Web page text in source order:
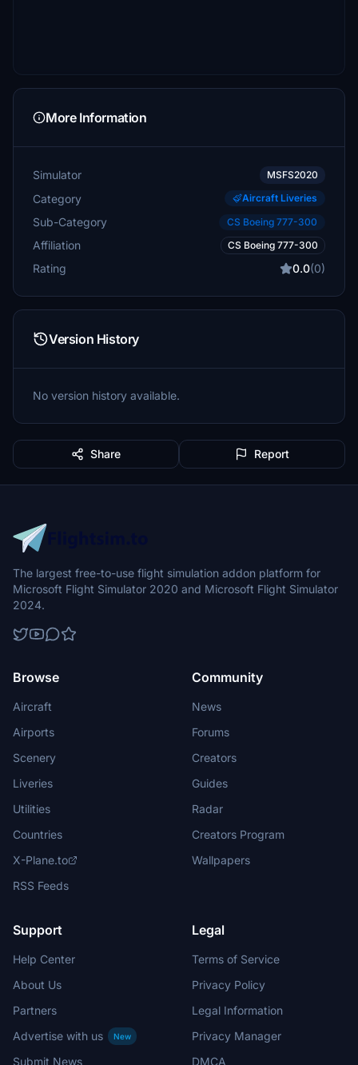
More Information
Simulator MSFS2020
Category Aircraft Liveries
Sub-Category CS Boeing 777-300
Affiliation CS Boeing 777-300
Rating 0.0(0)
Version History
No version history available.
Share Report
The largest free-to-use flight simulation addon platform for
Microsoft Flight Simulator 2020 and Microsoft Flight Simulator
2024.
Browse
Aircraft
Airports
Scenery
Liveries
Utilities
Countries
X-Plane.to
RSS Feeds
Community
News
Forums
Creators
Guides
Radar
Creators Program
Wallpapers
Support
Help Center
About Us
Partners
Advertise with us
New
Submit News
Legal
Terms of Service
Privacy Policy
Legal Information
Privacy Manager
DMCA